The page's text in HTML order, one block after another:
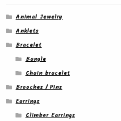
Animal Jewelry
Anklets
Bracelet
Bangle
Chain bracelet
Brooches / Pins
Earrings
Climber Earrings